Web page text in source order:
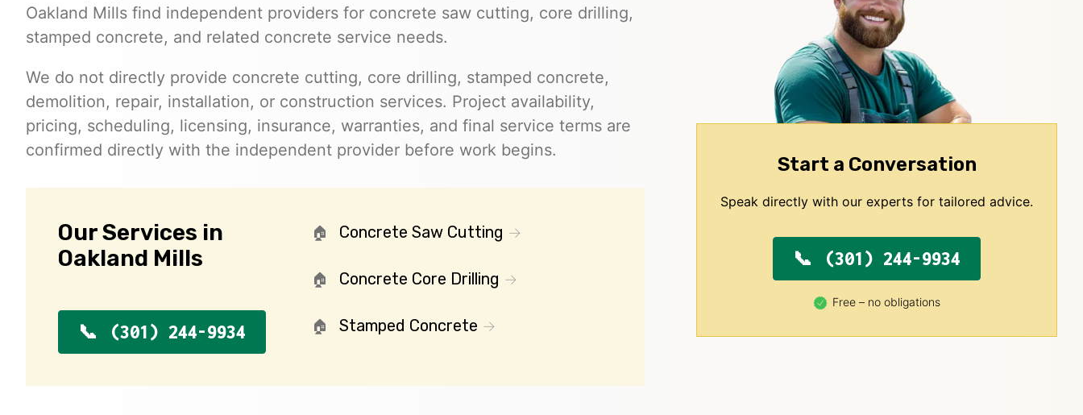
Oakland Mills find independent providers for concrete saw cutting, core drilling,
stamped concrete, and related concrete service needs.
We do not directly provide concrete cutting, core drilling, stamped concrete,
demolition, repair, installation, or construction services. Project availability,
pricing, scheduling, licensing, insurance, warranties, and final service terms are
confirmed directly with the independent provider before work begins.
Our Services in
Oakland Mills
(301) 244-9934
Concrete Saw Cutting
Concrete Core Drilling
Stamped Concrete
Start a Conversation
Speak directly with our experts for tailored advice.
(301) 244-9934
Free – no obligations